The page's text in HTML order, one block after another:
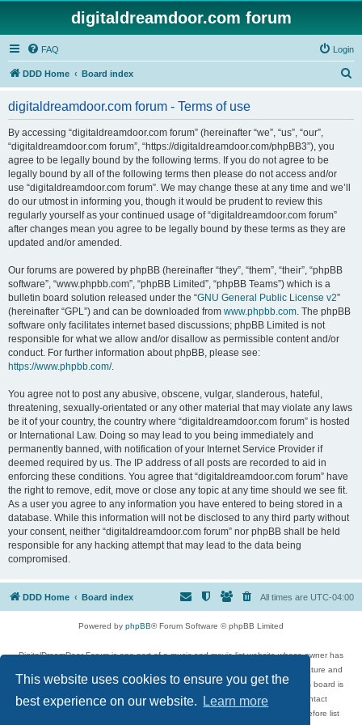
This website uses cookies to ensure you get the
best experience on our website.
Learn more
digitaldreamdoor.com forum
FAQ Login
DDD Home Board index
digitaldreamdoor.com forum - Terms of use
By accessing “digitaldreamdoor.com forum” (hereinafter “we”, “us”, “our”,
“digitaldreamdoor.com forum”, “https://digitaldreamdoor.com/phpBB3”), you
agree to be legally bound by the following terms. If you do not agree to be
legally bound by all of the following terms then please do not access and/or
use “digitaldreamdoor.com forum”. We may change these at any time and we’ll
do our utmost in informing you, though it would be prudent to review this
regularly yourself as your continued usage of “digitaldreamdoor.com forum”
after changes mean you agree to be legally bound by these terms as they are
updated and/or amended.
Our forums are powered by phpBB (hereinafter “they”, “them”, “their”, “phpBB
software”, “www.phpbb.com”, “phpBB Limited”, “phpBB Teams”) which is a
bulletin board solution released under the “GNU General Public License v2”
(hereinafter “GPL”) and can be downloaded from www.phpbb.com. The phpBB
software only facilitates internet based discussions; phpBB Limited is not
responsible for what we allow and/or disallow as permissible content and/or
conduct. For further information about phpBB, please see:
https://www.phpbb.com/.
You agree not to post any abusive, obscene, vulgar, slanderous, hateful,
threatening, sexually-orientated or any other material that may violate any laws
be it of your country, the country where “digitaldreamdoor.com forum” is hosted
or International Law. Doing so may lead to you being immediately and
permanently banned, with notification of your Internet Service Provider if
deemed required by us. The IP address of all posts are recorded to aid in
enforcing these conditions. You agree that “digitaldreamdoor.com forum” have
the right to remove, edit, move or close any topic at any time should we see fit.
As a user you agree to any information you have entered to being stored in a
database. While this information will not be disclosed to any third party without
your consent, neither “digitaldreamdoor.com forum” nor phpBB shall be held
responsible for any hacking attempt that may lead to the data being
compromised.
DDD Home Board index All times are UTC-04:00
Powered by phpBB® Forum Software © phpBB Limited
DigitalDreamDoor Forum is one part of a music and movie list website whose owner has
given its visitors the privilege to discuss music, movies, video games, and literature and
has no control and cannot in any way be held liable over how, or by whom this board is
used. If you read or see anything inappropriate that has been posted, contact
digitaldreamdoor.contact@gmail.com. Comments in the forum are reviewed before list